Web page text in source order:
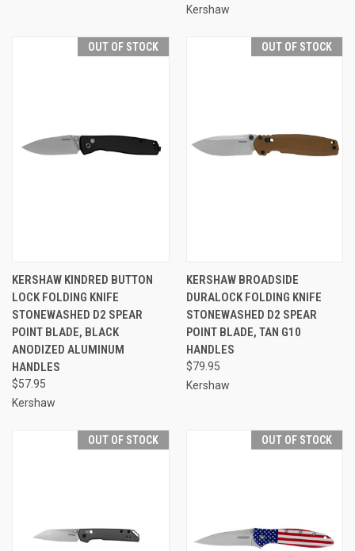
Kershaw
OUT OF STOCK
KERSHAW KINDRED BUTTON
LOCK FOLDING KNIFE
STONEWASHED D2 SPEAR
POINT BLADE, BLACK
ANODIZED ALUMINUM
HANDLES
$57.95
Kershaw
OUT OF STOCK
KERSHAW BROADSIDE
DURALOCK FOLDING KNIFE
STONEWASHED D2 SPEAR
POINT BLADE, TAN G10
HANDLES
$79.95
Kershaw
OUT OF STOCK OUT OF STOCK